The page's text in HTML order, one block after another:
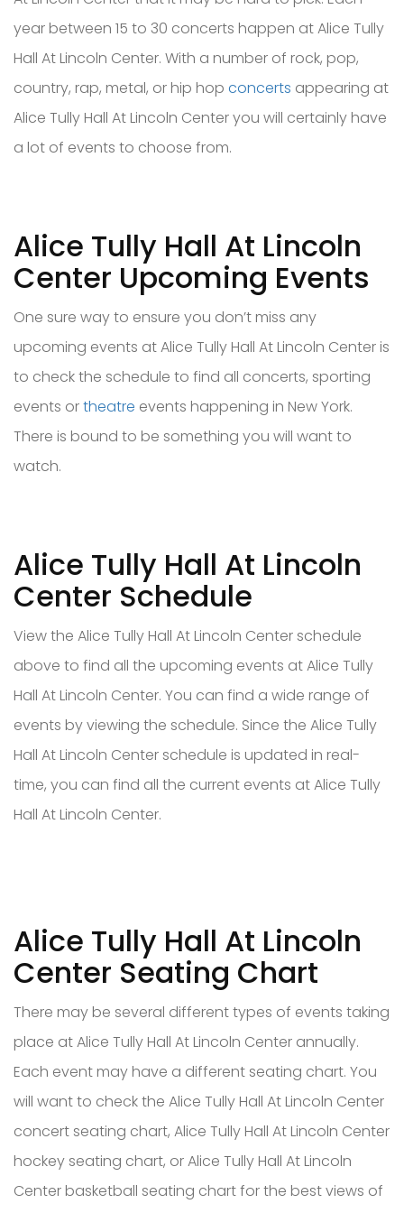
year between 15 to 30 concerts happen at Alice Tully
Hall At Lincoln Center. With a number of rock, pop,
country, rap, metal, or hip hop concerts appearing at
Alice Tully Hall At Lincoln Center you will certainly have
a lot of events to choose from.
Alice Tully Hall At Lincoln
Center Upcoming Events
One sure way to ensure you don’t miss any
upcoming events at Alice Tully Hall At Lincoln Center is
to check the schedule to find all concerts, sporting
events ortheatre events happening in New York.
There is bound to be something you will want to
watch.
Alice Tully Hall At Lincoln
Center Schedule
View the Alice Tully Hall At Lincoln Center schedule
above to find all the upcoming events at Alice Tully
Hall At Lincoln Center. You can find a wide range of
events by viewing the schedule. Since the Alice Tully
Hall At Lincoln Center schedule is updated in real-
time, you can find all the current events at Alice Tully
Hall At Lincoln Center.
Alice Tully Hall At Lincoln
Center Seating Chart
There may be several different types of events taking
place at Alice Tully Hall At Lincoln Center annually.
Each event may have a different seating chart. You
will want to check the Alice Tully Hall At Lincoln Center
concert seating chart, Alice Tully Hall At Lincoln Center
hockey seating chart, or Alice Tully Hall At Lincoln
Center basketball seating chart for the best views of